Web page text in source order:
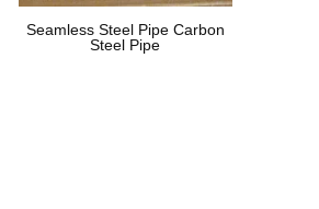
Seamless Steel Pipe Carbon
Steel Pipe